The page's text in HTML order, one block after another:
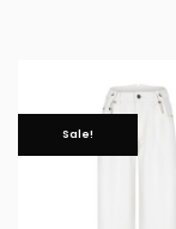
Sale!